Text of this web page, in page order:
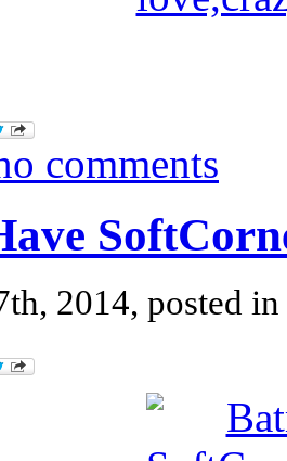
comments
2014, posted in